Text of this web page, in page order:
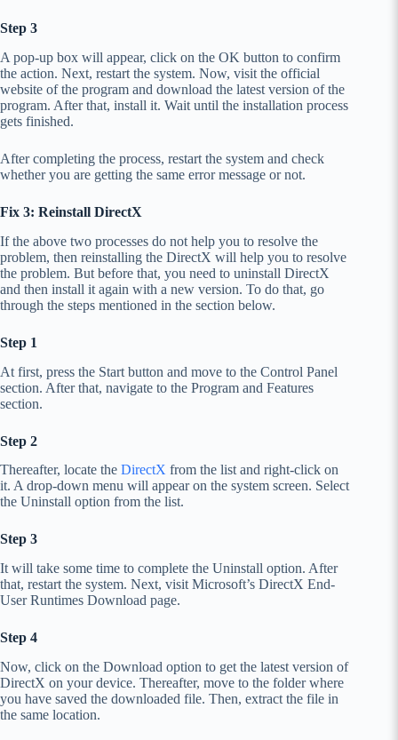
Step 3
A pop-up box will appear, click on the OK button to confirm
the action. Next, restart the system. Now, visit the official
website of the program and download the latest version of the
program. After that, install it. Wait until the installation process
gets finished.
After completing the process, restart the system and check
whether you are getting the same error message or not.
Fix 3: Reinstall DirectX
If the above two processes do not help you to resolve the
problem, then reinstalling the DirectX will help you to resolve
the problem. But before that, you need to uninstall DirectX
and then install it again with a new version. To do that, go
through the steps mentioned in the section below.
Step 1
At first, press the Start button and move to the Control Panel
section. After that, navigate to the Program and Features
section.
Step 2
Thereafter, locate the DirectX from the list and right-click on
it. A drop-down menu will appear on the system screen. Select
the Uninstall option from the list.
Step 3
It will take some time to complete the Uninstall option. After
that, restart the system. Next, visit Microsoft’s DirectX End-
User Runtimes Download page.
Step 4
Now, click on the Download option to get the latest version of
DirectX on your device. Thereafter, move to the folder where
you have saved the downloaded file. Then, extract the file in
the same location.